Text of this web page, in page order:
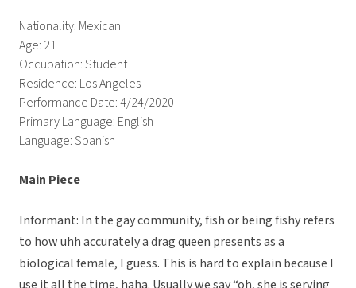
Nationality: Mexican
Age: 21
Occupation: Student
Residence: Los Angeles
Performance Date: 4/24/2020
Primary Language: English
Language: Spanish
Main Piece
Informant: In the gay community, fish or being fishy refers
to how uhh accurately a drag queen presents as a
biological female, I guess. This is hard to explain because I